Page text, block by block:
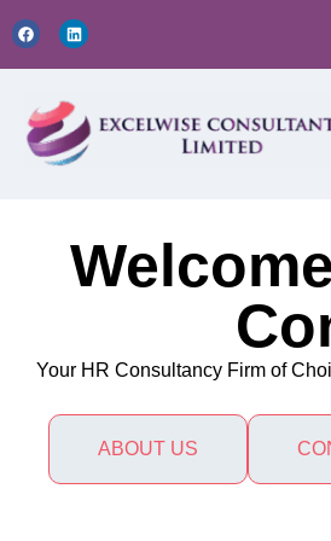
Your HR Consultancy Firm of
ABOUT US